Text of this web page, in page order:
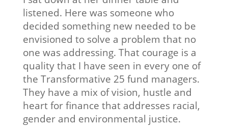
listened. Here was someone who
decided something new needed to be
envisioned to solve a problem that no
one was addressing. That courage is a
quality that I have seen in every one of
the Transformative 25 fund managers.
They have a mix of vision, hustle and
heart for finance that addresses racial,
gender and environmental justice.